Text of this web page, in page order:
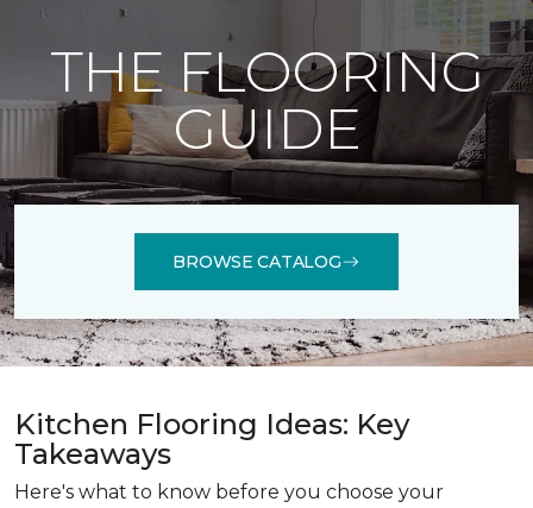
THE FLOORING
GUIDE
BROWSE CATALOG
Kitchen Flooring Ideas: Key
Takeaways
Here's what to know before you choose your